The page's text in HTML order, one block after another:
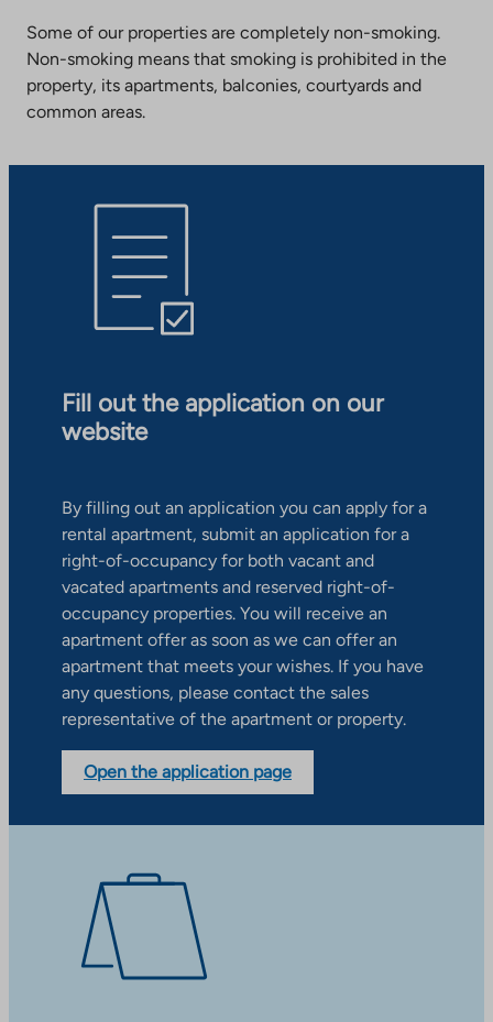
Some of our properties are completely non-smoking.
Non-smoking means that smoking is prohibited in the
property, its apartments, balconies, courtyards and
common areas.
Fill out the application on our
website
By filling out an application you can apply for a
rental apartment, submit an application for a
right-of-occupancy for both vacant and
vacated apartments and reserved right-of-
occupancy properties. You will receive an
apartment offer as soon as we can offer an
apartment that meets your wishes. If you have
any questions, please contact the sales
representative of the apartment or property.
Open the application page